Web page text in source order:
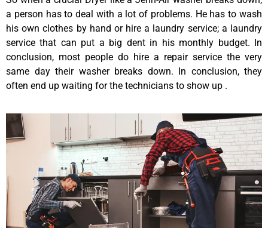
a person has to deal with a lot of problems. He has to wash
his own clothes by hand or hire a laundry service; a laundry
service that can put a big dent in his monthly budget. In
conclusion, most people do hire a repair service the very
same day their washer breaks down. In conclusion, they
often end up waiting for the technicians to show up .